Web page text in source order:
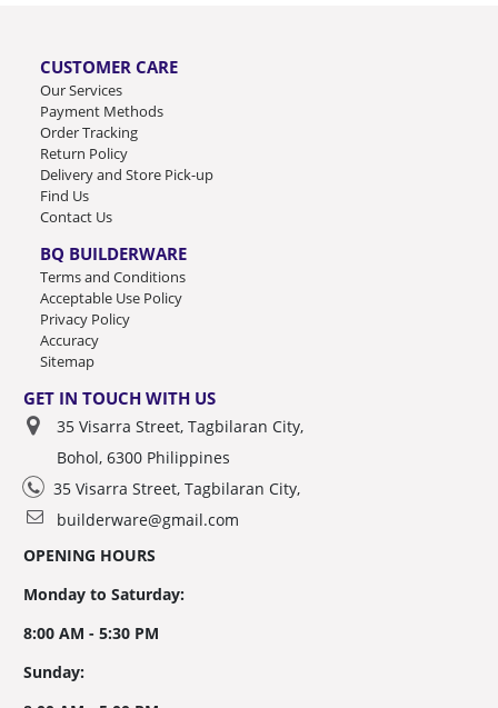
CUSTOMER CARE
Our Services
Payment Methods
Order Tracking
Return Policy
Delivery and Store Pick-up
Find Us
Contact Us
BQ BUILDERWARE
Terms and Conditions
Acceptable Use Policy
Privacy Policy
Accuracy
Sitemap
GET IN TOUCH WITH US
35 Visarra Street, Tagbilaran City,
Bohol, 6300 Philippines
35 Visarra Street, Tagbilaran City,
builderware@gmail.com
OPENING HOURS
Monday to Saturday:
8:00 AM - 5:30 PM
Sunday: